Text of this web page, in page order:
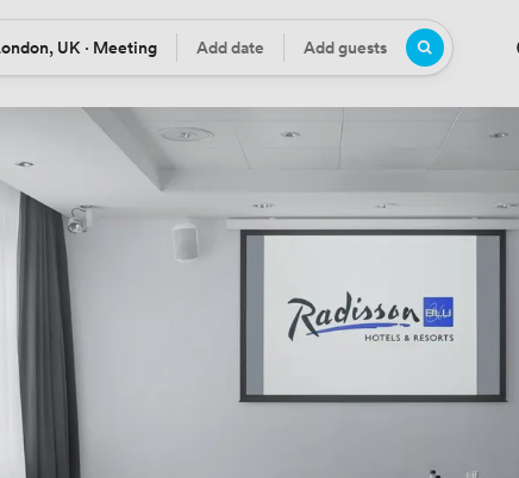
UK · Meeting DateAdd date Guests
Add guests